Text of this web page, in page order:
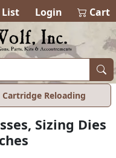
List Login Cart
Cartridge Reloading
Sizing Dies